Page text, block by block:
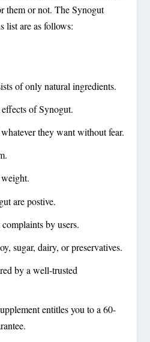
them or not. The Synogut
list are as follows:
of only natural ingredients.
of Synogut.
they want without fear.
are postive.
by users.
sugar, dairy, or preservatives.
by a well-trusted
entitles you to a 60-